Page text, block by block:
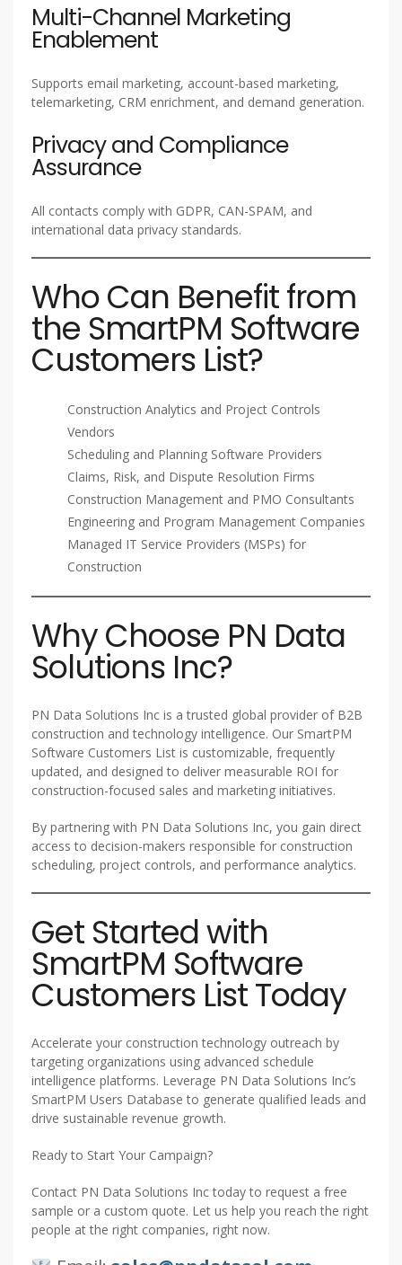
Multi-Channel Marketing
Enablement
Supports email marketing, account-based marketing,
telemarketing, CRM enrichment, and demand generation.
Privacy and Compliance
Assurance
All contacts comply with GDPR, CAN-SPAM, and
international data privacy standards.
Who Can Benefit from
the SmartPM Software
Customers List?
Construction Analytics and Project Controls
Vendors
Scheduling and Planning Software Providers
Claims, Risk, and Dispute Resolution Firms
Construction Management and PMO Consultants
Engineering and Program Management Companies
Managed IT Service Providers (MSPs) for
Construction
Why Choose PN Data
Solutions Inc?
PN Data Solutions Inc is a trusted global provider of B2B
construction and technology intelligence. Our SmartPM
Software Customers List is customizable, frequently
updated, and designed to deliver measurable ROI for
construction-focused sales and marketing initiatives.
By partnering with PN Data Solutions Inc, you gain direct
access to decision-makers responsible for construction
scheduling, project controls, and performance analytics.
Get Started with
SmartPM Software
Customers List Today
Accelerate your construction technology outreach by
targeting organizations using advanced schedule
intelligence platforms. Leverage PN Data Solutions Inc’s
SmartPM Users Database to generate qualified leads and
drive sustainable revenue growth.
Ready to Start Your Campaign?
Contact PN Data Solutions Inc today to request a free
sample or a custom quote. Let us help you reach the right
people at the right companies, right now.